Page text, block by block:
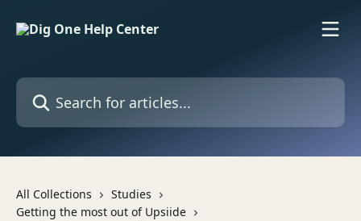
Search for articles...
All Collections
Studies
Getting the most out of Upsiide